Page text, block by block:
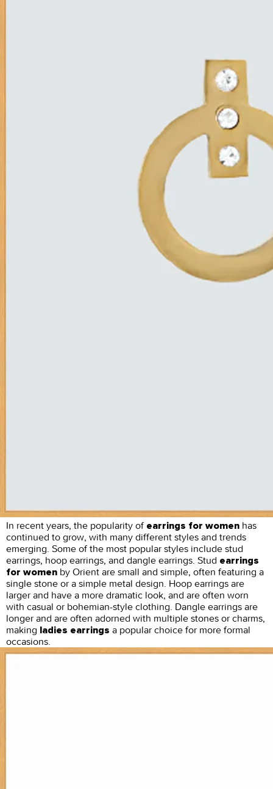
In recent years, the popularity of earrings for women has
continued to grow, with many different styles and trends
emerging. Some of the most popular styles include stud
earrings, hoop earrings, and dangle earrings. Stud earrings
for women by Orient are small and simple, often featuring a
single stone or a simple metal design. Hoop earrings are
larger and have a more dramatic look, and are often worn
with casual or bohemian-style clothing. Dangle earrings are
longer and are often adorned with multiple stones or charms,
making
ladies earrings a popular choice for more formal
occasions.